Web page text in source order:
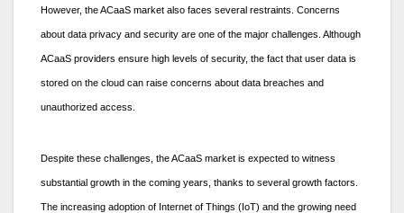
However, the ACaaS market also faces several restraints. Concerns
about data privacy and security are one of the major challenges. Although
ACaaS providers ensure high levels of security, the fact that user data is
stored on the cloud can raise concerns about data breaches and
unauthorized access.
Despite these challenges, the ACaaS market is expected to witness
substantial growth in the coming years, thanks to several growth factors.
The increasing adoption of Internet of Things (IoT) and the growing need